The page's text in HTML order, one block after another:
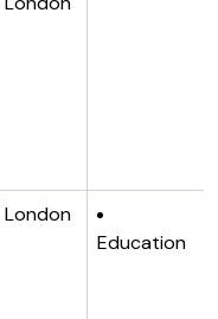
London
Education